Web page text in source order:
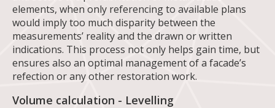
elements, when only referencing to available plans
would imply too much disparity between the
measurements’ reality and the drawn or written
indications. This process not only helps gain time, but
ensures also an optimal management of a facade’s
refection or any other restoration work.
Volume calculation - Levelling